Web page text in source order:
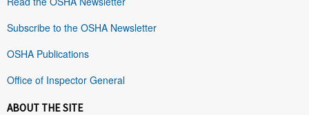
Subscribe to the OSHA Newsletter
OSHA Publications
Office of Inspector General
ABOUT THE SITE